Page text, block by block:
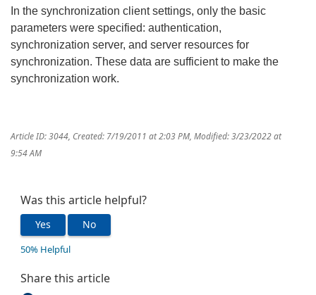
In the synchronization client settings, only the basic
parameters were specified: authentication,
synchronization server, and server resources for
synchronization. These data are sufficient to make the
synchronization work.
Article ID: 3044, Created: 7/19/2011 at 2:03 PM, Modified: 3/23/2022 at
9:54 AM
Was this article helpful?
Yes No
50% Helpful
Share this article